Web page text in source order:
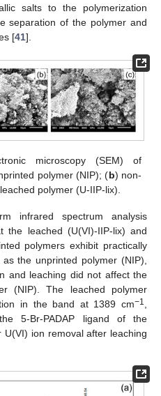
salts to the polymerization
separation of the polymer and
[41].
microscopy (SEM) of
polymer (NIP); (b) non-
polymer (U-IIP-lix).
infrared spectrum analysis
the leached (U(VI)-IIP-lix) and
polymers exhibit practically
the unprinted polymer (NIP),
and leaching did not affect the
(NIP). The leached polymer
in the band at 1389 cm−1
5-Br-PADAP ligand of the
ion removal after leaching